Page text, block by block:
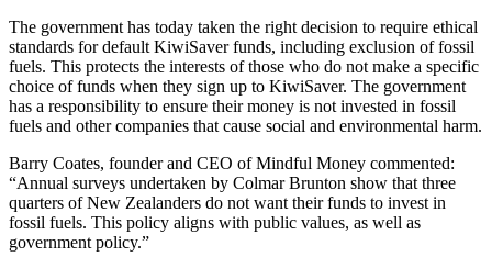
The government has today taken the right decision to require ethical
standards for default KiwiSaver funds, including exclusion of fossil
fuels. This protects the interests of those who do not make a specific
choice of funds when they sign up to KiwiSaver. The government
has a responsibility to ensure their money is not invested in fossil
fuels and other companies that cause social and environmental harm.
Barry Coates, founder and CEO of Mindful Money commented:
“Annual surveys undertaken by Colmar Brunton show that three
quarters of New Zealanders do not want their funds to invest in
fossil fuels. This policy aligns with public values, as well as
government policy.”